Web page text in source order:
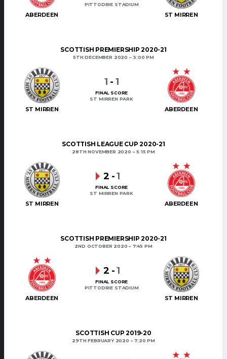
ABERDEEN ST MIRREN
PITTODRIE STADIUM
SCOTTISH PREMIERSHIP 2020-21
5TH DECEMBER 2020 3:00 PM
ST MIRREN ABERDEEN
1 - 1
FINAL SCORE
ST MIRREN PARK
SCOTTISH LEAGUE CUP 2020-21
28TH NOVEMBER 2020 5:15 PM
ST MIRREN ABERDEEN
2 -1
FINAL SCORE
ST MIRREN PARK
SCOTTISH PREMIERSHIP 2020-21
2ND OCTOBER 2020 7:45 PM
ABERDEEN ST MIRREN
2 -1
FINAL SCORE
PITTODRIE STADIUM
SCOTTISH CUP 2019-20
29TH FEBRUARY 2020 7:20 PM